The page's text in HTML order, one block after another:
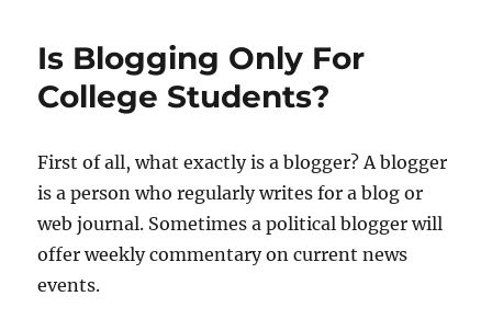
Is Blogging Only For
College Students?
First of all, what exactly is a blogger? A blogger
is a person who regularly writes for a blog or
web journal. Sometimes a political blogger will
offer weekly commentary on current news
events.